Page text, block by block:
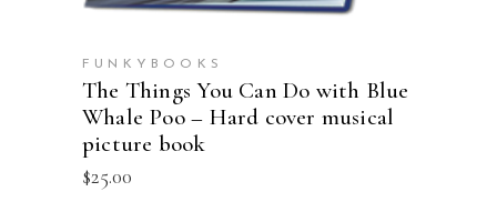
FUNKYBOOKS
The Things You Can Do with Blue
Whale Poo – Hard cover musical
picture book
$25.00